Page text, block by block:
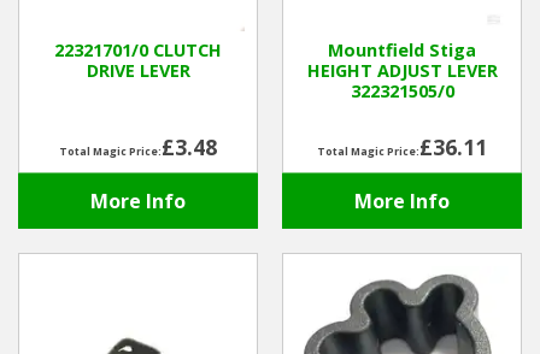
22321701/0 CLUTCH
DRIVE LEVER
Total Magic Price:£3.48
More Info
Mountfield Stiga
HEIGHT ADJUST LEVER
322321505/0
Total Magic Price:£36.11
More Info